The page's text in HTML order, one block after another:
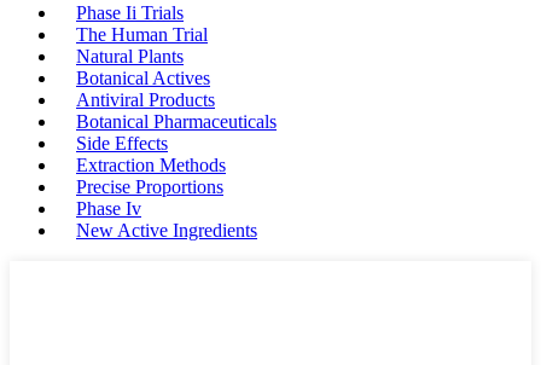
Phase Ii Trials
The Human Trial
Natural Plants
Botanical Actives
Antiviral Products
Botanical Pharmaceuticals
Side Effects
Extraction Methods
Precise Proportions
Phase Iv
New Active Ingredients